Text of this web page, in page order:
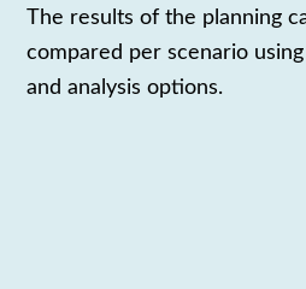
The resultsof the planning
compared per scenario
and analysis options.